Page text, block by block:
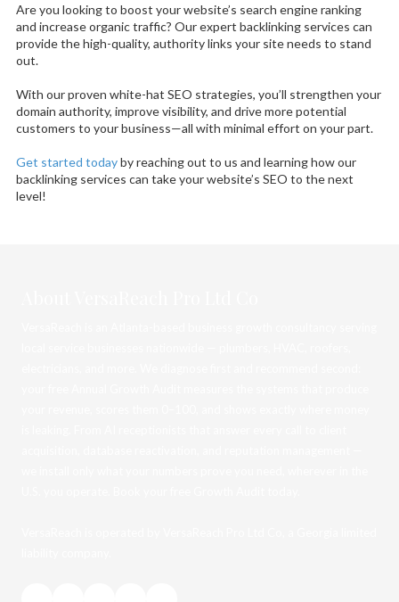
Are you looking to boost your website’s search engine ranking
and increase organic traffic? Our expert backlinking services can
provide the high-quality, authority links your site needs to stand
out.
With our proven white-hat SEO strategies, you’ll strengthen your
domain authority, improve visibility, and drive more potential
customers to your business—all with minimal effort on your part.
Get started todayby reaching out to us and learning how our
backlinking services can take your website’s SEO to the next
level!